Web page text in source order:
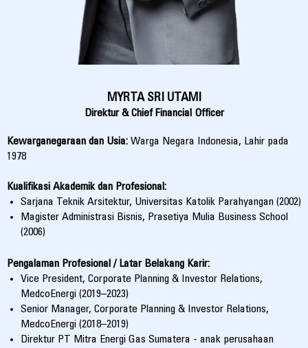
MYRTA SRI UTAMI
Direktur & Chief Financial Officer
Kewarganegaraan dan Usia: Warga Negara Indonesia, Lahir pada
1978
Kualifikasi Akademik dan Profesional:
Sarjana Teknik Arsitektur, Universitas Katolik Parahyangan (2002)
Magister Administrasi Bisnis, Prasetiya Mulia Business School
(2006)
Pengalaman Profesional / Latar Belakang Karir:
Vice President, Corporate Planning & Investor Relations,
MedcoEnergi (2019–2023)
Senior Manager, Corporate Planning & Investor Relations,
MedcoEnergi (2018–2019)
Direktur PT Mitra Energi Gas Sumatera - anak perusahaan